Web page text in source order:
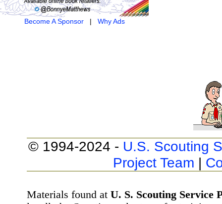
Become A Sponsor| Why Ads
© 1994-2024 - U.S. Scouting
Project Team |
Materials found at U. S. Scouting Service